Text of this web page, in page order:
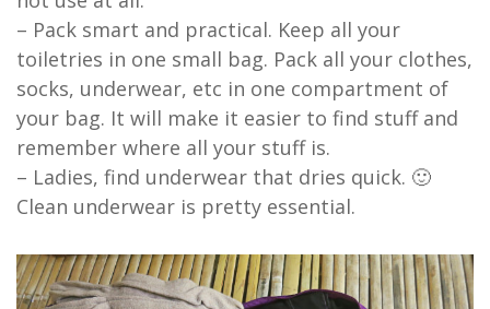
– Pack smart and practical. Keep all your
toiletries in one small bag. Pack all your clothes,
socks, underwear, etc in one compartment of
your bag. It will make it easier to find stuff and
remember where all your stuff is.
– Ladies, find underwear that dries quick. 🙂
Clean underwear is pretty essential.